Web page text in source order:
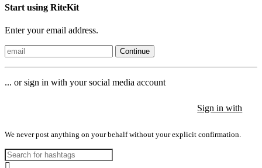
Start using RiteKit
Enter your email address.
Continue
... or sign in with your social media account
Sign in with
We never post anything on your behalf without your explicit confirmation.